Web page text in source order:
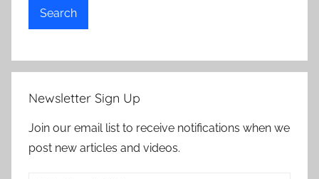
Search
Newsletter Sign Up
Join our email list to receive notifications when we
post new articles and videos.